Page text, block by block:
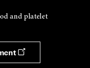
and platelet